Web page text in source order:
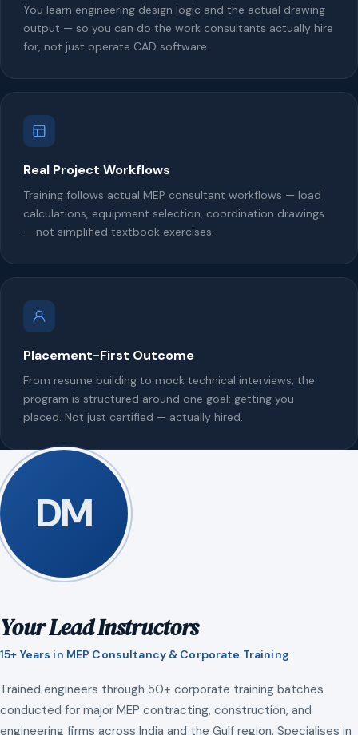
You learn engineering design logic and the actual drawing
output — so you can do the work consultants actually hire
for, not just operate CAD software.
Real Project Workflows
Training follows actual MEP consultant workflows — load
calculations, equipment selection, coordination drawings
— not simplified textbook exercises.
Placement-First Outcome
From resume building to mock technical interviews, the
program is structured around one goal: getting you
placed. Not just certified — actually hired.
DM
Your Lead Instructors
15+ Years in MEP Consultancy & Corporate Training
Trained engineers through 50+ corporate training batches
conducted for major MEP contracting, construction, and
engineering firms across India and the Gulf region. Specialises in